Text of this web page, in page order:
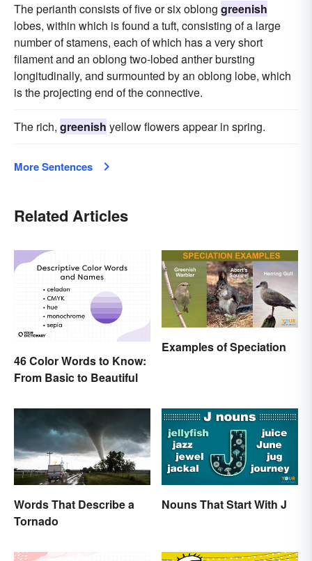
The perianth consists of five or six oblong greenish
lobes, within which is found a tuft, consisting of a large
number of stamens, each of which has a very short
filament and an oblong two-lobed anther bursting
longitudinally, and surmounted by an oblong lobe, which
is the projecting end of the connective.
The rich, greenish yellow flowers appear in spring.
More Sentences
Related Articles
46 Color Words to Know:
From Basic to Beautiful
Examples of Speciation
Words That Describe a
Tornado
Nouns That Start With J